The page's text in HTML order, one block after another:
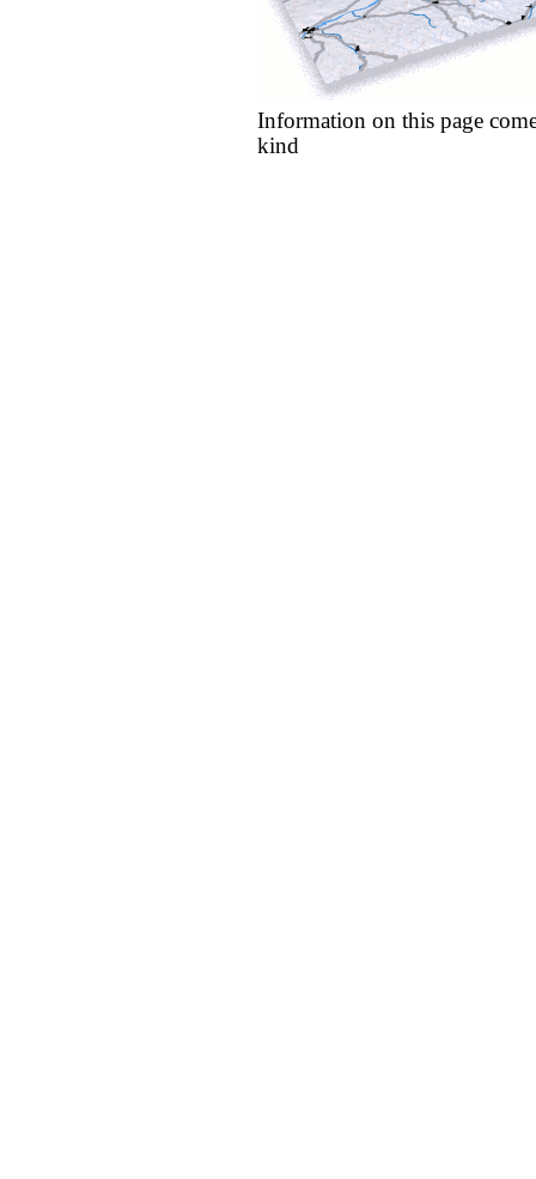
Information on this page
kind